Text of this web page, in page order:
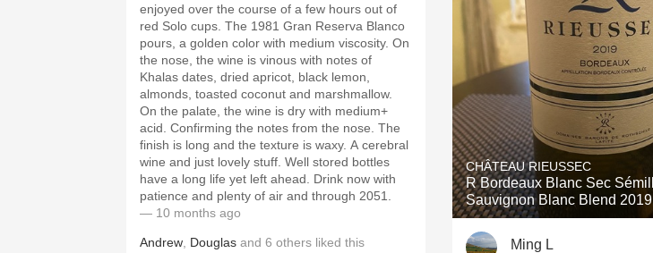
enjoyed over the course of a few hours out of
red Solo cups. The 1981 Gran Reserva Blanco
pours, a golden color with medium viscosity. On
the nose, the wine is vinous with notes of
Khalas dates, dried apricot, black lemon,
almonds, toasted coconut and marshmallow.
On the palate, the wine is dry with medium+
acid. Confirming the notes from the nose. The
finish is long and the texture is waxy. A cerebral
wine and just lovely stuff. Well stored bottles
have a long life yet left ahead. Drink now with
patience and plenty of air and through 2051.
— 10 months ago
Andrew Douglas and 6 others liked this
CHÂTEAU RIEUSSEC
R Bordeaux Blanc Sec
Sauvignon Blanc Blend 2019
Ming L